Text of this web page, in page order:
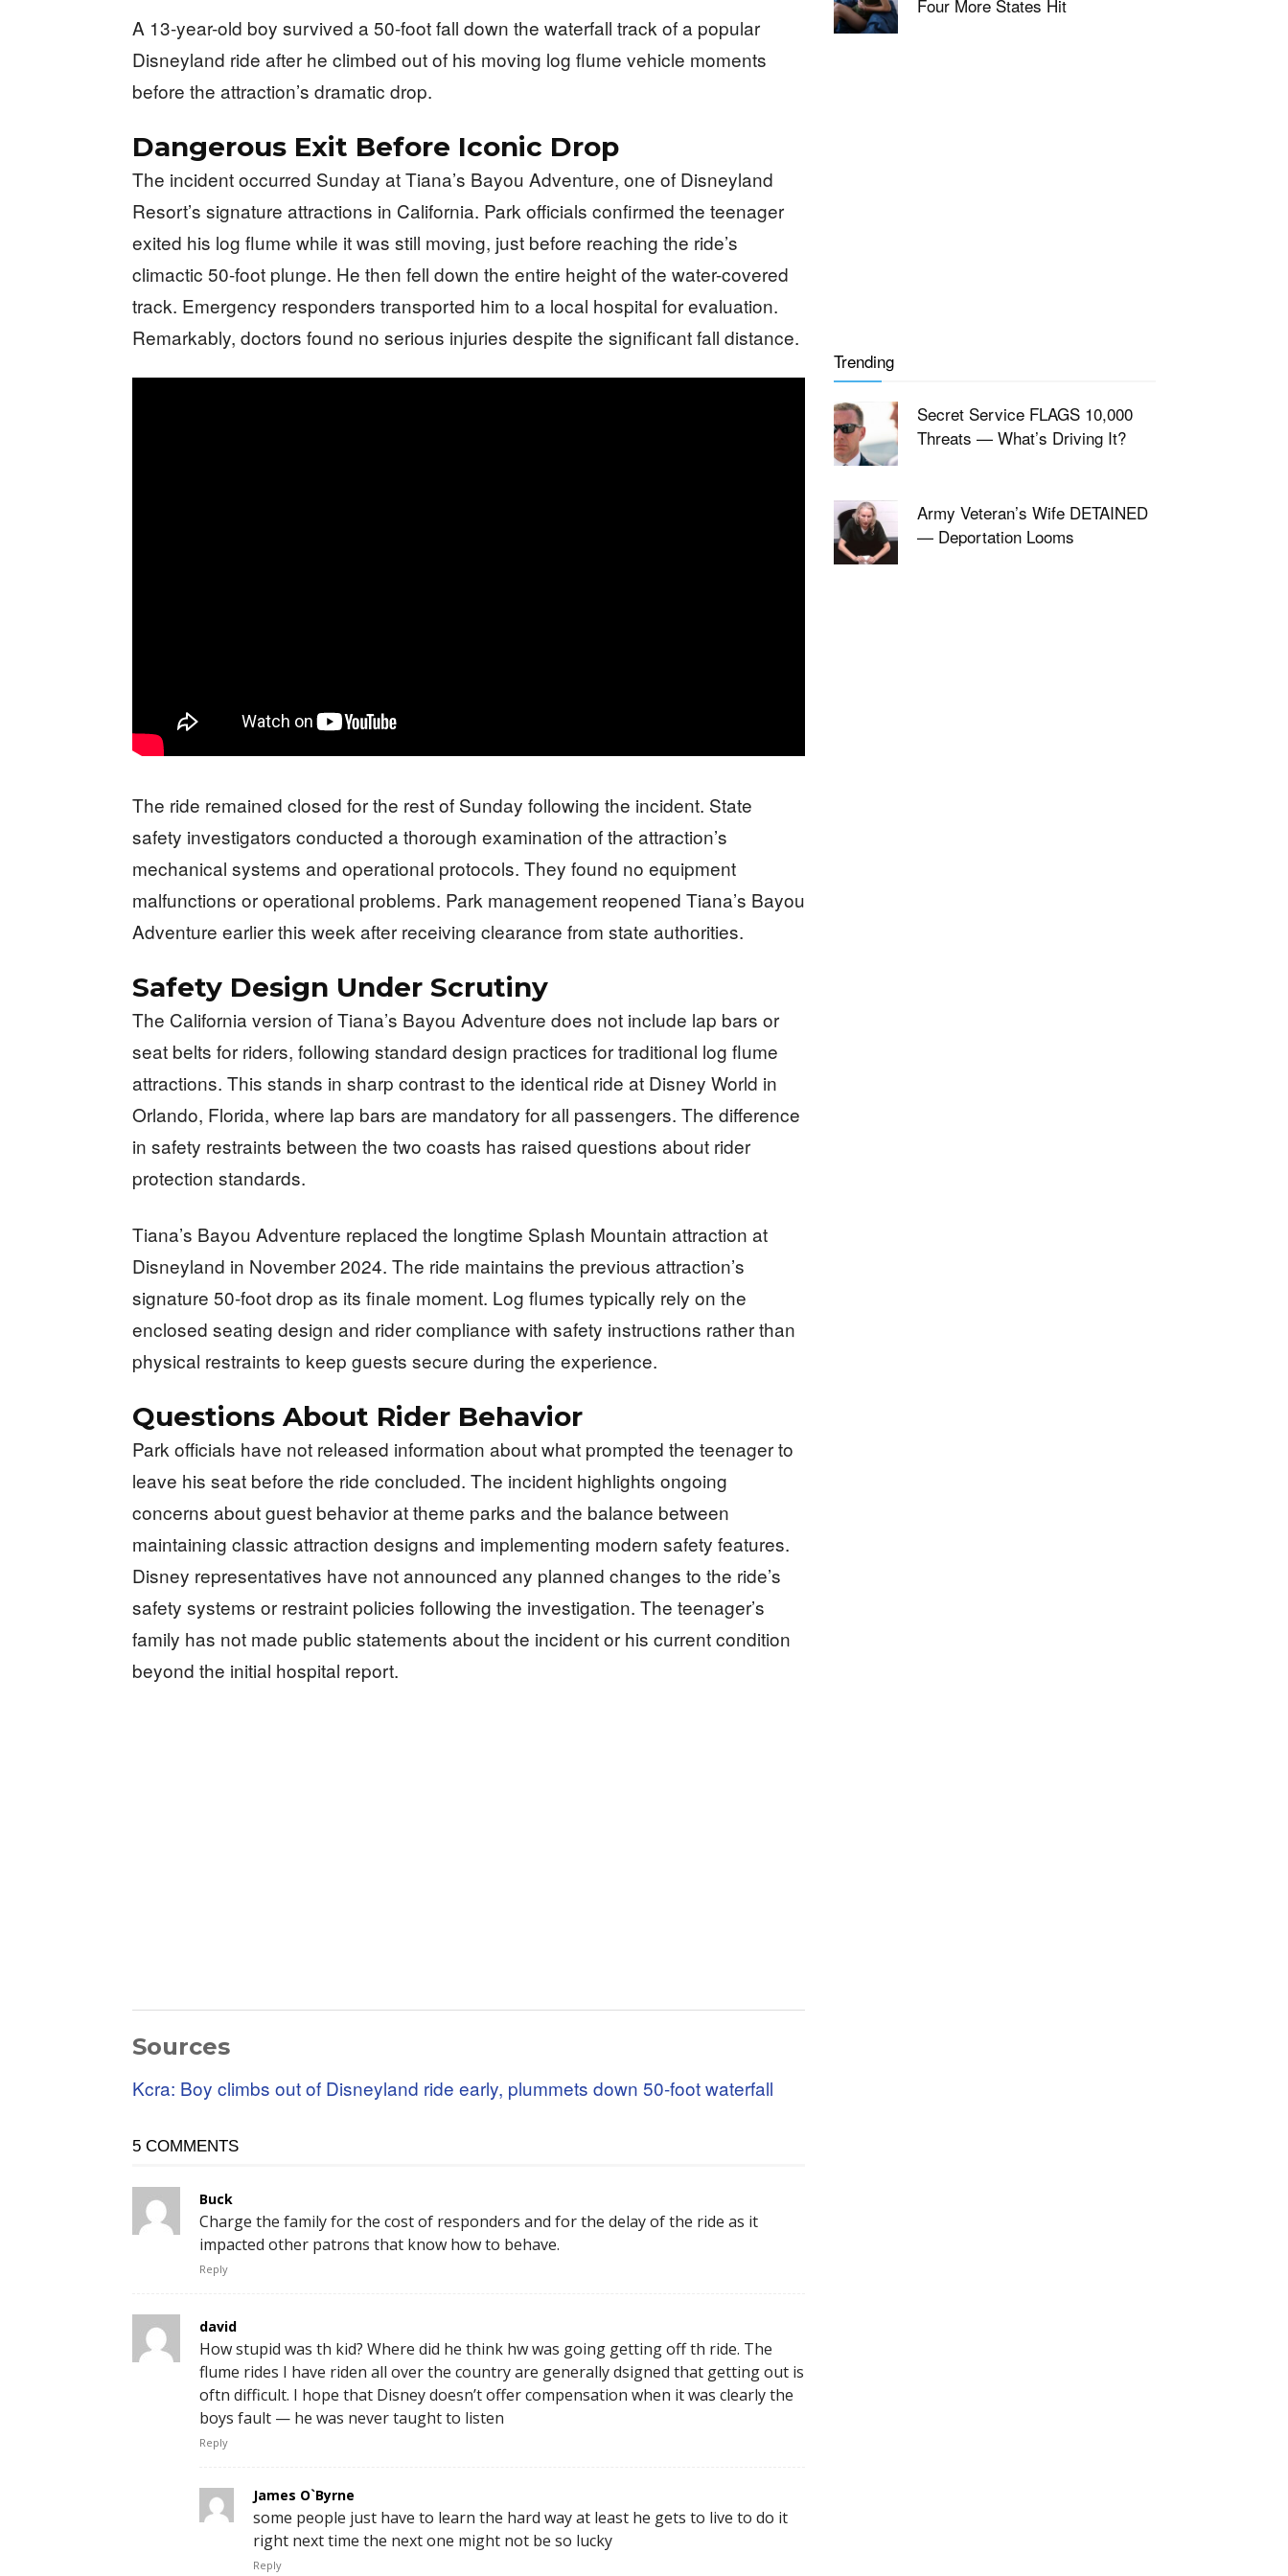
A 13-year-old boy survived a 50-foot fall down the waterfall track of a popular
Disneyland ride after he climbed out of his moving log flume vehicle moments
before the attraction’s dramatic drop.
Dangerous Exit Before Iconic Drop
The incident occurred Sunday at Tiana’s Bayou Adventure, one of Disneyland
Resort’s signature attractions in California. Park officials confirmed the teenager
exited his log flume while it was still moving, just before reaching the ride’s
climactic 50-foot plunge. He then fell down the entire height of the water-covered
track. Emergency responders transported him to a local hospital for evaluation.
Remarkably, doctors found no serious injuries despite the significant fall distance.
The ride remained closed for the rest of Sunday following the incident. State
safety investigators conducted a thorough examination of the attraction’s
mechanical systems and operational protocols. They found no equipment
malfunctions or operational problems. Park management reopened Tiana’s Bayou
Adventure earlier this week after receiving clearance from state authorities.
Safety Design Under Scrutiny
The California version of Tiana’s Bayou Adventure does not include lap bars or
seat belts for riders, following standard design practices for traditional log flume
attractions. This stands in sharp contrast to the identical ride at Disney World in
Orlando, Florida, where lap bars are mandatory for all passengers. The difference
in safety restraints between the two coasts has raised questions about rider
protection standards.
Tiana’s Bayou Adventure replaced the longtime Splash Mountain attraction at
Disneyland in November 2024. The ride maintains the previous attraction’s
signature 50-foot drop as its finale moment. Log flumes typically rely on the
enclosed seating design and rider compliance with safety instructions rather than
physical restraints to keep guests secure during the experience.
Questions About Rider Behavior
Park officials have not released information about what prompted the teenager to
leave his seat before the ride concluded. The incident highlights ongoing
concerns about guest behavior at theme parks and the balance between
maintaining classic attraction designs and implementing modern safety features.
Disney representatives have not announced any planned changes to the ride’s
safety systems or restraint policies following the investigation. The teenager’s
family has not made public statements about the incident or his current condition
beyond the initial hospital report.
Sources
Kcra: Boy climbs out of Disneyland ride early, plummets down 50-foot waterfall
5 COMMENTS
Buck
Charge the family for the cost of responders and for the delay of the ride as it
impacted other patrons that know how to behave.
Reply
david
How stupid was th kid? Where did he think hw was going getting off th ride. The
flume rides I have riden all over the country are generally dsigned that getting out is
oftn difficult. I hope that Disney doesn’t offer compensation when it was clearly the
boys fault — he was never taught to listen
Reply
James O`Byrne
some people just have to learn the hard way at least he gets to live to do it
right next time the next one might not be so lucky
Reply
Four More States Hit
Trending
Secret Service FLAGS 10,000
Threats — What’s Driving It?
Army Veteran’s Wife DETAINED
— Deportation Looms